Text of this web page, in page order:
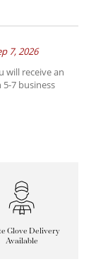
7, 2026
will receive an
7 business
Glove Delivery
Available